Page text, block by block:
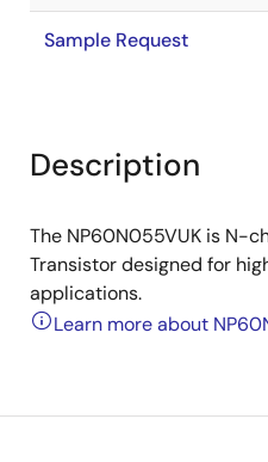
Sample Request
Description
The NP60N055VUK is N-
Transistor designed for
applications.
Learn more about